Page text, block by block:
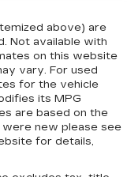
allow an
at the correct
greater
collision.
metal-look
steering
to your drive.
above) are
Not available with
on this website
vary. For used
for the vehicle
its MPG
are based on the
new please see
for details,